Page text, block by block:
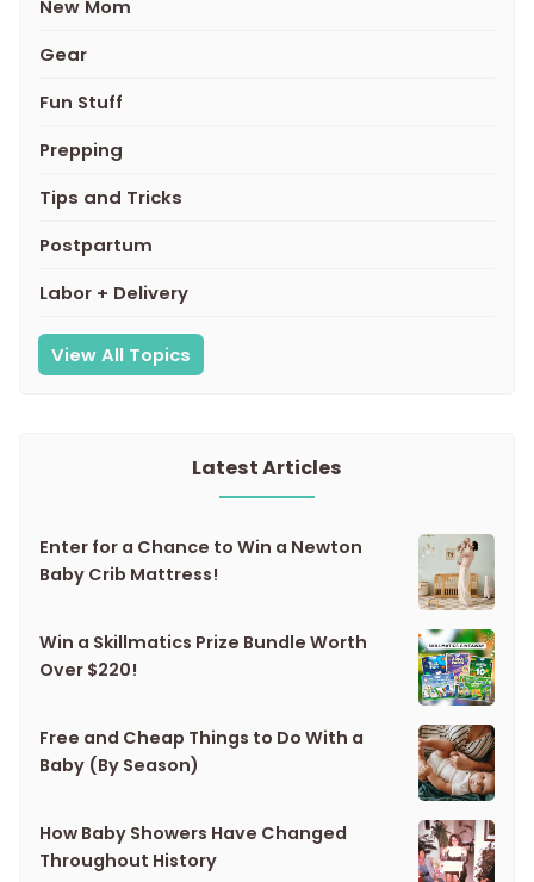
New Mom
Gear
Fun Stuff
Prepping
Tips and Tricks
Postpartum
Labor + Delivery
View All Topics
Latest Articles
Enter for a Chance to Win a Newton
Baby Crib Mattress!
Win a Skillmatics Prize Bundle Worth
Over $220!
Free and Cheap Things to Do With a
Baby (By Season)
How Baby Showers Have Changed
Throughout History